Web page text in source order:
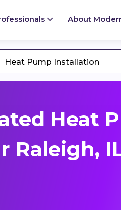
About
Heat Pump Installation
Heat
Raleigh,